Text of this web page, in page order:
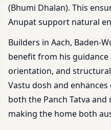
(Bhumi Dhalan). This
Anupat support natural
Builders in Aach, Baden-
benefit from his
orientation, and
Vastu dosh and
both the Panch Tatva
making the home both